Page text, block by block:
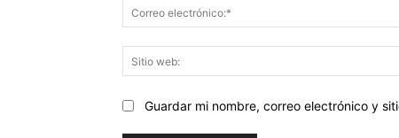
Guardar mi nombre, correo electrónico y